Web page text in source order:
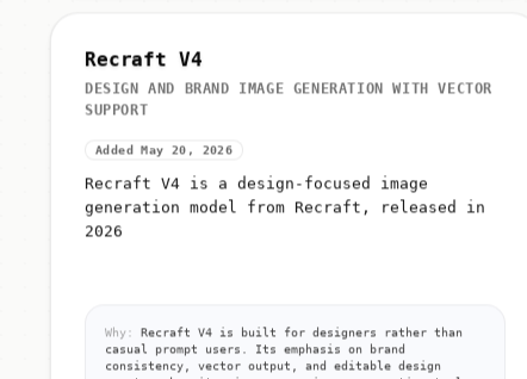
Recraft V4
DESIGN AND BRAND IMAGE GENERATION WITH VECTOR
SUPPORT
Added May 20, 2026
Recraft V4 is a design-focused image
generation model from Recraft, released in
2026
Why:
Recraft V4 is built for designers rather than
casual prompt users. Its emphasis on brand
consistency, vector output, and editable design